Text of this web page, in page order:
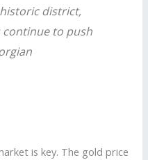
district,
continue to push
is key. The gold price